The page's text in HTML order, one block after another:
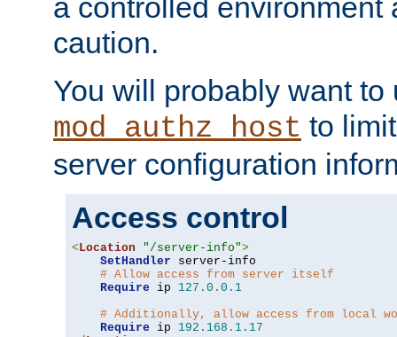
a controlled environment
caution.
You will probably want to
mod_authz_host to
server configuration
Access control
< Location "/server-info">
SetHandler server-info
# Allow access from server itself
Require ip 127.0 . 0.1
# Additionally, allow access from local
Require ip 192.168 . 1.17